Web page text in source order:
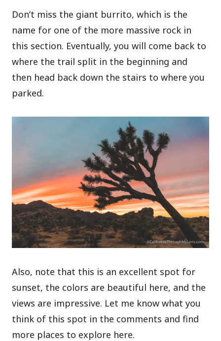
Don’t miss the giant burrito, which is the
name for one of the more massive rock in
this section. Eventually, you will come back to
where the trail split in the beginning and
then head back down the stairs to where you
parked.
Also, note that this is an excellent spot for
sunset, the colors are beautiful here, and the
views are impressive. Let me know what you
think of this spot in the comments and find
more places to explore here.